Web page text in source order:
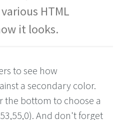
HTML
it looks.
to see how
a secondary color.
the bottom to choose a
And don't forget